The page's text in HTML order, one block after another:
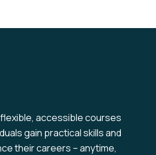
accessible courses
gain practical skills and
their careers – anytime,